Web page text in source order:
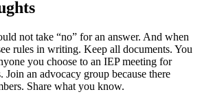
not take “no” for an answer. And when
rules in writing. Keep all documents. You
you choose to an IEP meeting for
Join an advocacy group because there
Share what you know.